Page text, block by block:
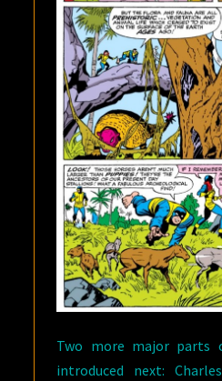
Two more major parts
introduced next: